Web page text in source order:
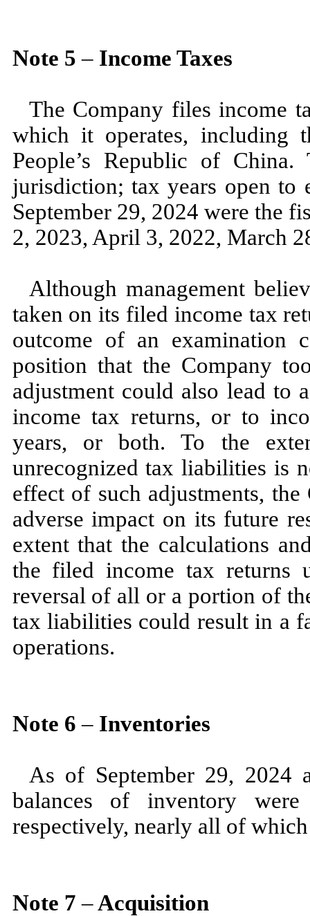
Note 5 –Income Taxes
The Company files income
which it operates, including
People’s Republic of
jurisdiction; tax years open to
September 29, 2024 were the
2, 2023, April 3, 2022, March
Although management
taken on its filed income tax
outcome of an examination
position that the Company
adjustment could also lead to
income tax returns, or to
years, or both. To the
unrecognized tax liabilities is
effect of such adjustments,
adverse impact on its future
extent that the calculations
the filed income tax returns
reversal of all or a portion of
tax liabilities could result in a
operations.
Note 6 –Inventories
As of September 29, 2024
balances of inventory
respectively, nearly all of
Note 7 –Acquisition